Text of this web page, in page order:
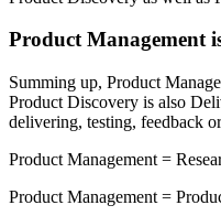
Product Management
Summing up, Product
Product Discovery is also
delivering, testing, feedback
Product Management =
Product Management =